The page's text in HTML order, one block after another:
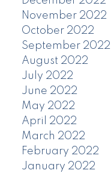
November 2022
October 2022
September 2022
August 2022
July 2022
June 2022
May 2022
April 2022
March 2022
February 2022
January 2022